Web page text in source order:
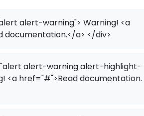
alert-warning"> Warning! <a
documentation.</a> </div>
alert-warning alert-highlight-
<a href="#">Read documentation.